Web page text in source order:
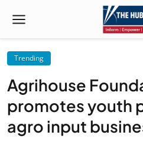
Trending
Agrihouse
promotes youth
agro input